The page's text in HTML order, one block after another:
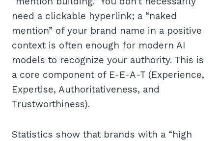
need a clickable hyperlink; a “naked
mention” of your brand name in a positive
context is often enough for modern AI
models to recognize your authority. This is
a core component of E-E-A-T (Experience,
Expertise, Authoritativeness, and
Trustworthiness).
Statistics show that brands with a “high